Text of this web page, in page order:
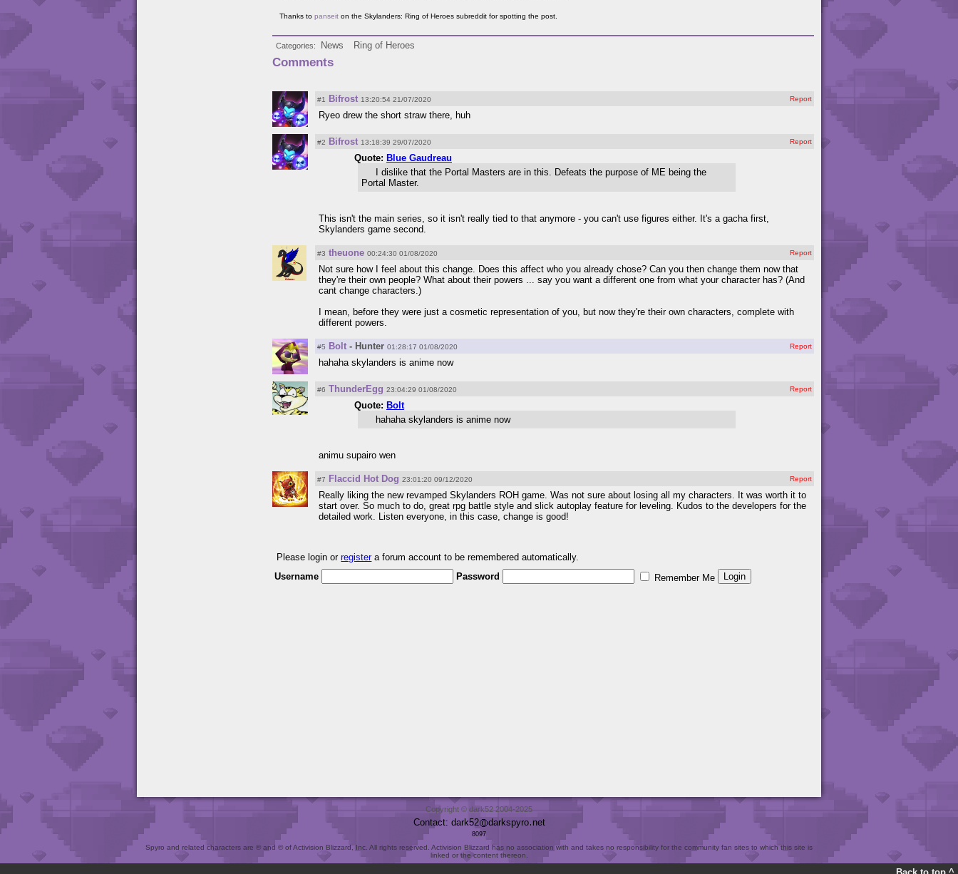
Thanks to panseit on the Skylanders: Ring of Heroes subreddit for spotting the post.
Categories News Ring of Heroes
Comments
#1 Bifrost 13:20:54 21/07/2020 Report
Ryeo drew the short straw there, huh
#2 Bifrost 13:18:39 29/07/2020 Report
Quote: Blue Gaudreau
I dislike that the Portal Masters are in this. Defeats the purpose of ME being the
Portal Master.
This isn't the main series, so it isn't really tied to that anymore - you can't use figures either. It's a gacha first,
Skylanders game second.
#3 theuone 00:24:30 01/08/2020 Report
Not sure how I feel about this change. Does this affect who you already chose? Can you then change them now that
they're their own people? What about their powers ... say you want a different one from what your character has? (And
cant change characters.)
I mean, before they were just a cosmetic representation of you, but now they're their own characters, complete with
different powers.
#5 Bolt - Hunter 01:28:17 01/08/2020 Report
hahaha skylanders is anime now
#6 ThunderEgg 23:04:29 01/08/2020 Report
Quote: Bolt
hahaha skylanders is anime now
animu supairo wen
#7 Flaccid Hot Dog 23:01:20 09/12/2020 Report
Really liking the new revamped Skylanders ROH game. Was not sure about losing all my characters. It was worth it to
start over. So much to do, great rpg battle style and slick autoplay feature for leveling. Kudos to the developers for the
detailed work. Listen everyone, in this case, change is good!
Please login orregistera forum account to be remembered automatically.
Username
Password Remember Me
Copyright © dark52 2004-2025
Contact: dark52 darkspyro net
8097
Spyro and related characters are ® and © of Activision Blizzard, Inc. All rights reserved. Activision Blizzard has no association with and takes no responsibility for the community fan sites to which this site is
linked or the content thereon.